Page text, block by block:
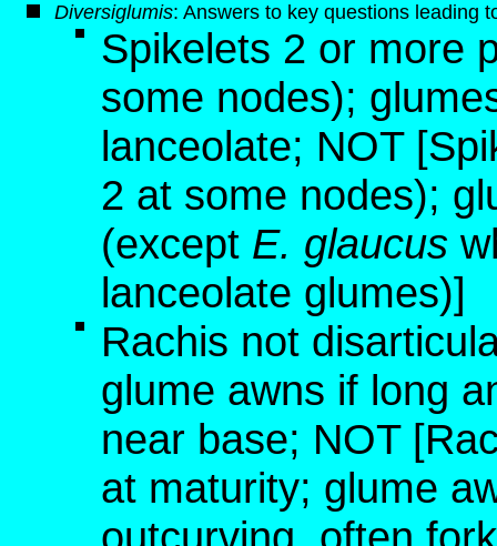
Diversiglumis: Answers to key questions leading
Spikelets 2 or more
some nodes);
lanceolate; NOT
2 at some nodes);
(except E. glaucus
lanceolate glumes)]
Rachis not
glume awns if long
near base; NOT
at maturity; glume